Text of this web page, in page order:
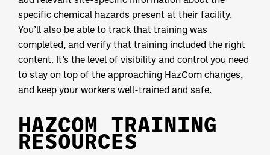
specific chemical hazards present at their facility.
You’ll also be able to track that training was
completed, and verify that training included the right
content. It’s the level of visibility and control you need
to stay on top of the approaching HazCom changes,
and keep your workers well-trained and safe.
HAZCOM TRAINING
RESOURCES